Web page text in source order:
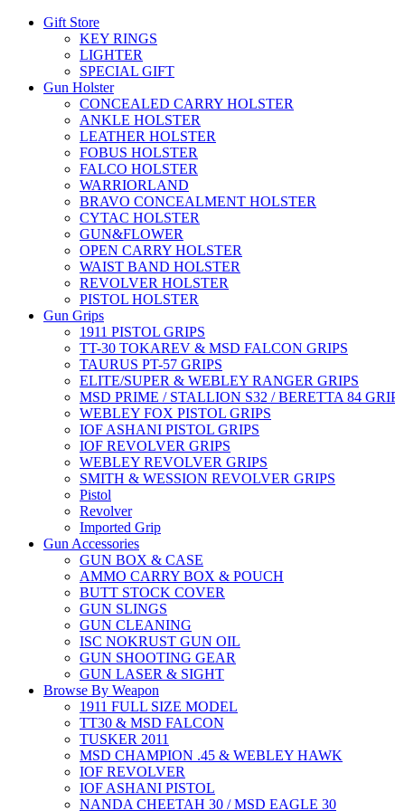
Gift Store
KEY RINGS
LIGHTER
SPECIAL GIFT
Gun Holster
CONCEALED CARRY HOLSTER
ANKLE HOLSTER
LEATHER HOLSTER
FOBUS HOLSTER
FALCO HOLSTER
WARRIORLAND
BRAVO CONCEALMENT HOLSTER
CYTAC HOLSTER
GUN&FLOWER
OPEN CARRY HOLSTER
WAIST BAND HOLSTER
REVOLVER HOLSTER
PISTOL HOLSTER
Gun Grips
1911 PISTOL GRIPS
TT-30 TOKAREV & MSD FALCON GRIPS
TAURUS PT-57 GRIPS
ELITE/SUPER & WEBLEY RANGER GRIPS
MSD PRIME / STALLION S32 / BERETTA 84
WEBLEY FOX PISTOL GRIPS
IOF ASHANI PISTOL GRIPS
IOF REVOLVER GRIPS
WEBLEY REVOLVER GRIPS
SMITH & WESSION REVOLVER GRIPS
Pistol
Revolver
Imported Grip
Gun Accessories
GUN BOX & CASE
AMMO CARRY BOX & POUCH
BUTT STOCK COVER
GUN SLINGS
GUN CLEANING
ISC NOKRUST GUN OIL
GUN SHOOTING GEAR
GUN LASER & SIGHT
Browse By Weapon
1911 FULL SIZE MODEL
TT30 & MSD FALCON
TUSKER 2011
MSD CHAMPION .45 & WEBLEY HAWK
IOF REVOLVER
IOF ASHANI PISTOL
NANDA CHEETAH 30 / MSD EAGLE 30